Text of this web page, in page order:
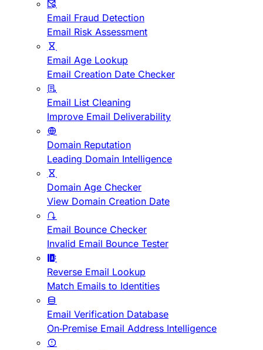
Email Fraud Detection
Email Risk Assessment
Email Age Lookup
Email Creation Date Checker
Email List Cleaning
Improve Email Deliverability
Domain Reputation
Leading Domain Intelligence
Domain Age Checker
View Domain Creation Date
Email Bounce Checker
Invalid Email Bounce Tester
Reverse Email Lookup
Match Emails to Identities
Email Verification Database
On-Premise Email Address Intelligence